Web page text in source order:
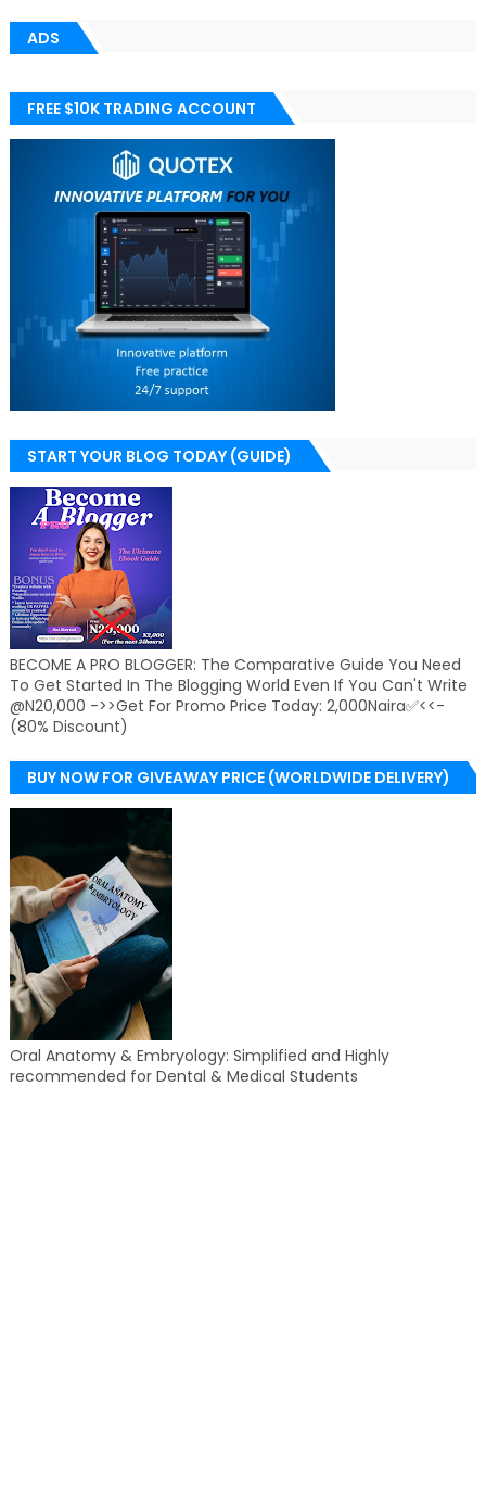
ADS
FREE $10K TRADING ACCOUNT
START YOUR BLOG TODAY (GUIDE)
BECOME A PRO BLOGGER: The Comparative Guide You Need
To Get Started In The Blogging World Even If You Can't Write
@N20,000 ->>Get For Promo Price Today: 2,000Naira✅<<-
(80% Discount)
BUY NOW FOR GIVEAWAY PRICE (WORLDWIDE DELIVERY)
Oral Anatomy & Embryology: Simplified and Highly
recommended for Dental & Medical Students